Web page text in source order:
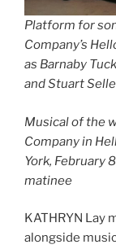
Platform for
Company’s
as Barnaby
and Stuart
Musical of the
Company in
York, February
matinee
KATHRYN Lay
alongside